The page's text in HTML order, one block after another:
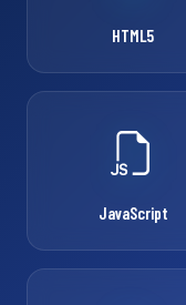
HTML5
JavaScript